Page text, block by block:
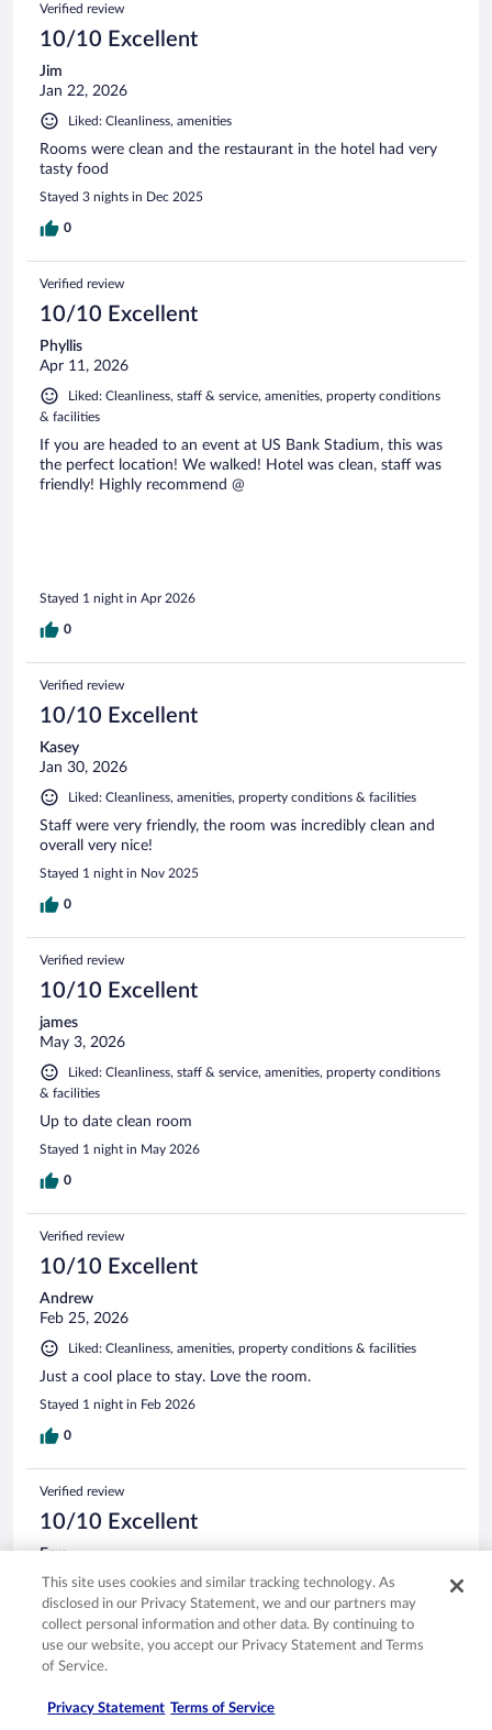
Verified review
10/10 Excellent
Jim
Jan 22, 2026
Liked: Cleanliness, amenities
Rooms were clean and the restaurant in the hotel had very
tasty food
Stayed 3 nights in Dec 2025
0
Verified review
10/10 Excellent
Phyllis
Apr 11, 2026
Liked: Cleanliness, staff & service, amenities, property conditions
& facilities
If you are headed to an event at US Bank Stadium, this was
the perfect location! We walked! Hotel was clean, staff was
friendly! Highly recommend @
Stayed 1 night in Apr 2026
0
Verified review
10/10 Excellent
Kasey
Jan 30, 2026
Liked: Cleanliness, amenities, property conditions & facilities
Staff were very friendly, the room was incredibly clean and
overall very nice!
Stayed 1 night in Nov 2025
0
Verified review
10/10 Excellent
james
May 3, 2026
Liked: Cleanliness, staff & service, amenities, property conditions
& facilities
Up to date clean room
Stayed 1 night in May 2026
0
Verified review
10/10 Excellent
Andrew
Feb 25, 2026
Liked: Cleanliness, amenities, property conditions & facilities
Just a cool place to stay. Love the room.
Stayed 1 night in Feb 2026
0
Verified review
10/10 Excellent
Ezra
Mar 23, 2026
Liked: Cleanliness
Good services
Stayed 2 nights in Mar 2026
This site uses cookies and similar tracking technology. As
disclosed in our Privacy Statement, we and our partners may
collect personal information and other data. By continuing to
use our website, you accept our Privacy Statement and Terms
of Service.
Privacy Statement Terms of Service